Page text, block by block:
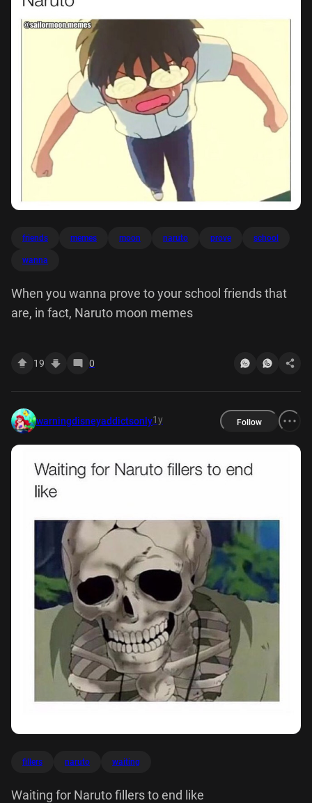
friends memes moon naruto prove school
wanna
When you wanna prove to your school friends that
are, in fact, Naruto moon memes
19 0
warningdisneyaddictsonly1y Follow
fillers naruto waiting
Waiting for Naruto fillers to end like